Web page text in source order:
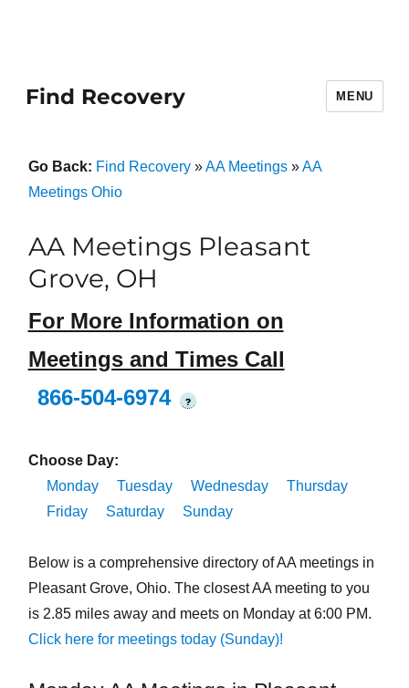
Find Recovery MENU
Go Back: Find Recovery»AA Meetings»AA
Meetings Ohio
AA Meetings Pleasant
Grove, OH
For More Information on
Meetings and Times Call
866-504-6974
?
Choose Day:
Monday
Tuesday Wednesday
Thursday
Friday
Saturday Sunday
Below is a comprehensive directory of AA meetings in
Pleasant Grove, Ohio. The closest AA meeting to you
is 2.85 miles away and meets on Monday at 6:00 PM.
Click here for meetings today (Sunday)!